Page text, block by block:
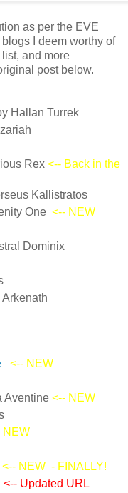
as per the EVE
I deem worthy of
and more
post below.
Hallan Turrek
Rex <-- Back in the
Kallistratos
One <-- NEW
Dominix
<-- NEW
Aventine <-- NEW
NEW
<-- NEW - FINALLY!
<-- Updated URL